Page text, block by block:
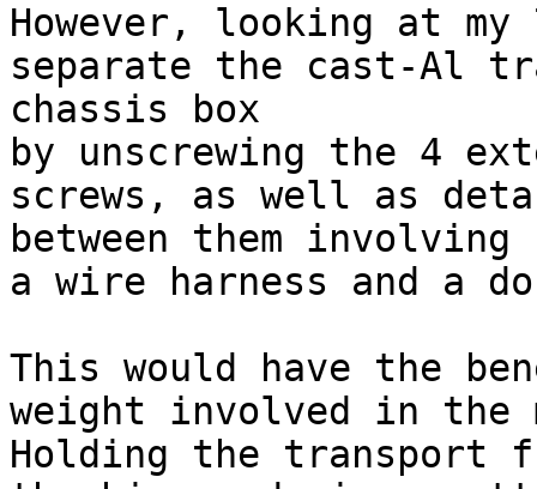
However, looking at
separate the cast-Al
chassis box
by unscrewing the 4
screws, as well as
between them involving
a wire harness and a
This would have the
weight involved in the
Holding the transport